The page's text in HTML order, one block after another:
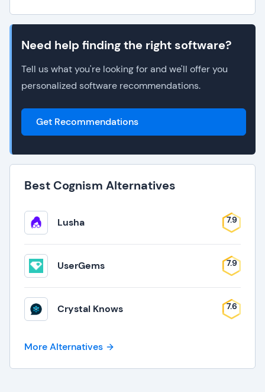
Need help finding the right software?
Tell us what you're looking for and we'll offer you
personalized software recommendations.
Get Recommendations
Best Cognism Alternatives
Lusha 7.9
UserGems 7.9
Crystal Knows 7.6
More Alternatives